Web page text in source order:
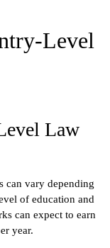
Level
Law
can vary depending
of education and
can expect to earn
year.